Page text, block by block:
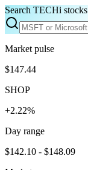
Search TECHi stocks
Market pulse
$147.44
SHOP
+2.22%
Day range
$142.10 - $148.09